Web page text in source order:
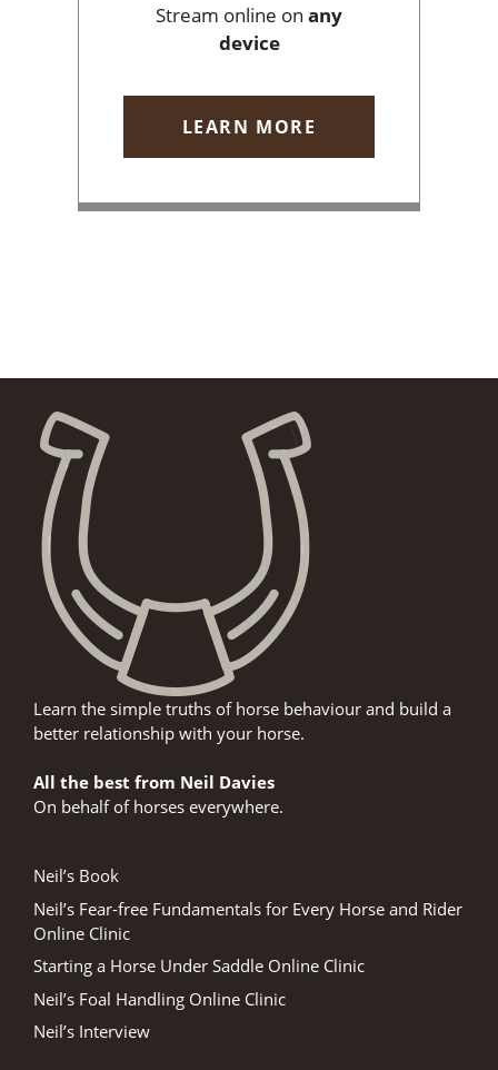
Stream online on any
device
LEARN MORE
Learn the simple truths of horse behaviour and build a
better relationship with your horse.
All the best from Neil Davies
On behalf of horses everywhere.
Neil’s Book
Neil’s Fear-free Fundamentals for Every Horse and Rider
Online Clinic
Starting a Horse Under Saddle Online Clinic
Neil’s Foal Handling Online Clinic
Neil’s Interview